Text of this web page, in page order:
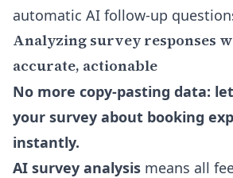
automatic AI follow-up
Analyzing survey responses
accurate, actionable
No more copy-pasting data:
your survey about booking
instantly.
AI survey analysis means all